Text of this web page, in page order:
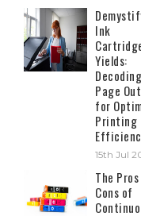
Ink
Yields:
Decoding
Page
for
Printing
15th Jul
The
Cons of